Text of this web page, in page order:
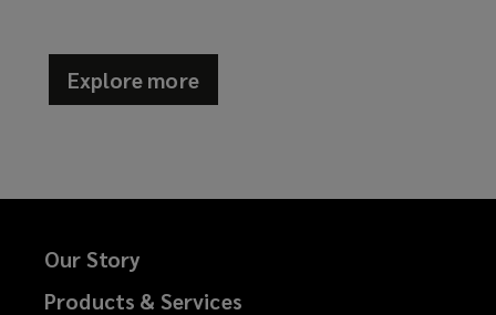
Explore more
Our Story
Products & Services